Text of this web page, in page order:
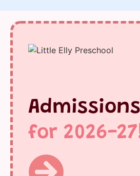
Admissions